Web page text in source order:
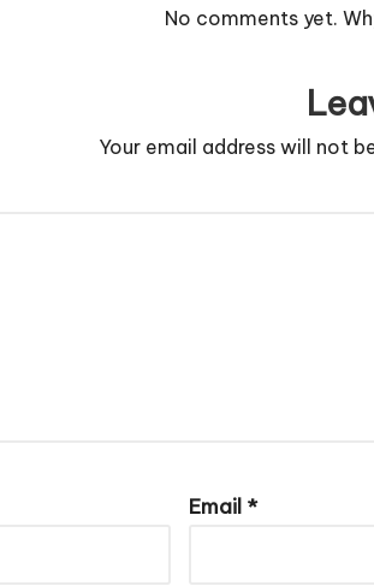
No comments yet.
Your email address will not
Email *